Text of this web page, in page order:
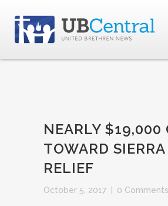
NEARLY $19,000
TOWARD
RELIEF
October 5, 2017 0 Comments